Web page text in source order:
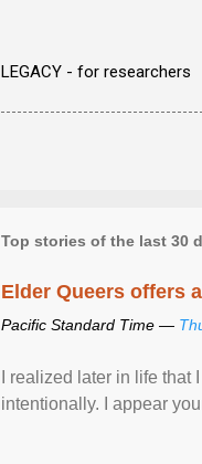
LEGACY - for researchers
Top stories of the last 30
Elder Queers offers
Pacific Standard Time —
I realized later in life
intentionally. I appear